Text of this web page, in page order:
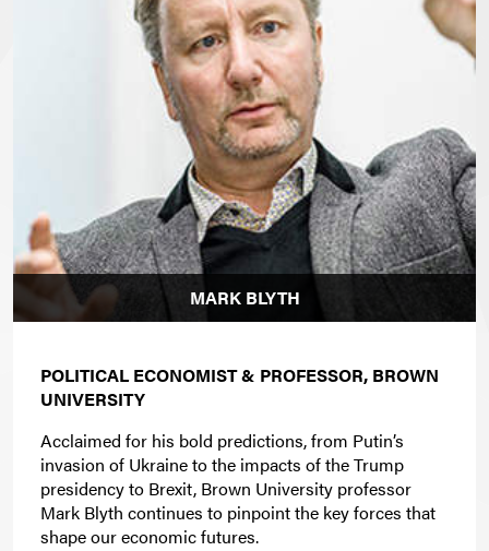
MARK BLYTH
POLITICAL ECONOMIST & PROFESSOR, BROWN
UNIVERSITY
Acclaimed for his bold predictions, from Putin’s
invasion of Ukraine to the impacts of the Trump
presidency to Brexit, Brown University professor
Mark Blyth continues to pinpoint the key forces that
shape our economic futures.